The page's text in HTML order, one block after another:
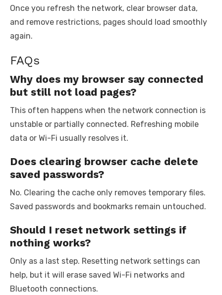
Once you refresh the network, clear browser data,
and remove restrictions, pages should load smoothly
again.
FAQs
Why does my browser say connected
but still not load pages?
This often happens when the network connection is
unstable or partially connected. Refreshing mobile
data or Wi-Fi usually resolves it.
Does clearing browser cache delete
saved passwords?
No. Clearing the cache only removes temporary files.
Saved passwords and bookmarks remain untouched.
Should I reset network settings if
nothing works?
Only as a last step. Resetting network settings can
help, but it will erase saved Wi-Fi networks and
Bluetooth connections.